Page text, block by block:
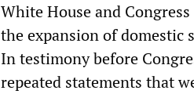
White House and
the expansion of domestic
In testimony before
repeated statements that